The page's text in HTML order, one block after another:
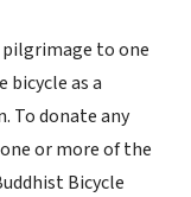
pilgrimage to one
bicycle as a
To donate any
or more of the
Bicycle